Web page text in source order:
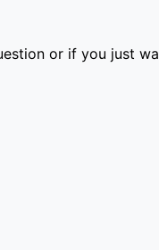
or if you just